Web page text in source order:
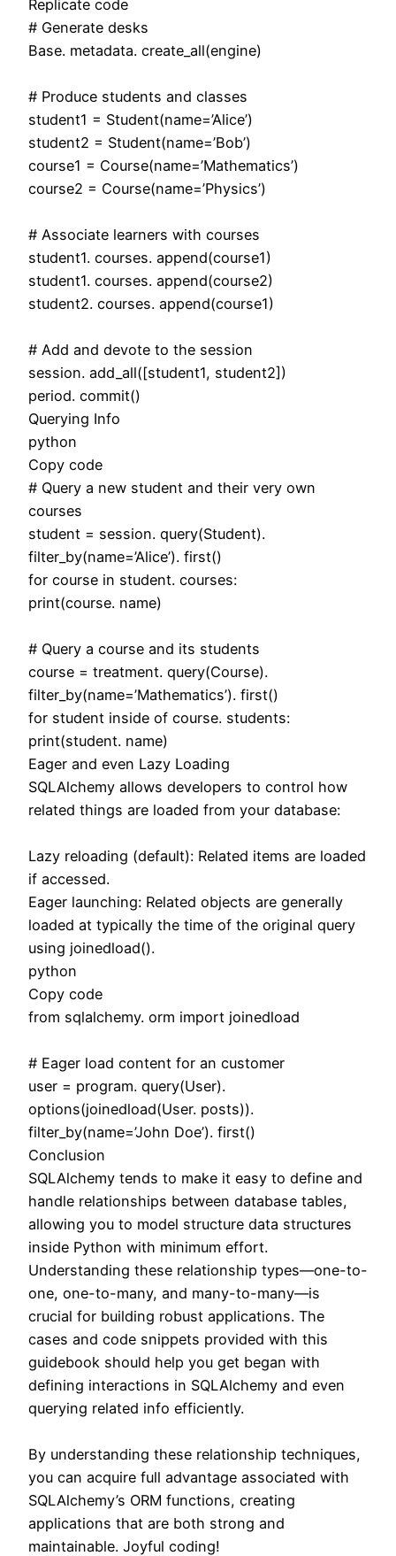
Replicate code
# Generate desks
Base. metadata. create_all(engine)
# Produce students and classes
student1 = Student(name=’Alice’)
student2 = Student(name=’Bob’)
course1 = Course(name=’Mathematics’)
course2 = Course(name=’Physics’)
# Associate learners with courses
student1. courses. append(course1)
student1. courses. append(course2)
student2. courses. append(course1)
# Add and devote to the session
session. add_all([student1, student2])
period. commit()
Querying Info
python
Copy code
# Query a new student and their very own
courses
student = session. query(Student).
filter_by(name=’Alice’). first()
for course in student. courses:
print(course. name)
# Query a course and its students
course = treatment. query(Course).
filter_by(name=’Mathematics’). first()
for student inside of course. students:
print(student. name)
Eager and even Lazy Loading
SQLAlchemy allows developers to control how
related things are loaded from your database:
Lazy reloading (default): Related items are loaded
if accessed.
Eager launching: Related objects are generally
loaded at typically the time of the original query
using joinedload().
python
Copy code
from sqlalchemy. orm import joinedload
# Eager load content for an customer
user = program. query(User).
options(joinedload(User. posts)).
filter_by(name=’John Doe’). first()
Conclusion
SQLAlchemy tends to make it easy to define and
handle relationships between database tables,
allowing you to model structure data structures
inside Python with minimum effort.
Understanding these relationship types—one-to-
one, one-to-many, and many-to-many—is
crucial for building robust applications. The
cases and code snippets provided with this
guidebook should help you get began with
defining interactions in SQLAlchemy and even
querying related info efficiently.
By understanding these relationship techniques,
you can acquire full advantage associated with
SQLAlchemy’s ORM functions, creating
applications that are both strong and
maintainable. Joyful coding!